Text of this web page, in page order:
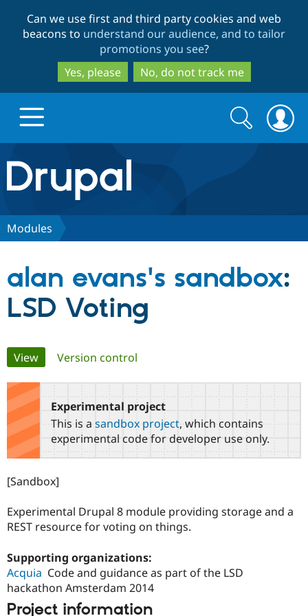
to
main
content
to
search
Can we use first and third party cookies and web
beacons to understand our audience, and to tailor
promotions you see?
Yes, please
No, do not track me
Drupal.org home
Discover Drupal
Drupal for
Education
Local
Partners & Services
Certified
Find a
Find a
Find
Community
Support Drupal
The Drupal
Get Started
Search
form
Search
Modules
alan evans's sandbox:
LSD Voting
Primary
tabs
View(active tab)
Version control
Experimental project
This is a sandbox project, which contains
experimental code for developer use only.
[Sandbox]
Experimental Drupal 8 module providing storage and a
REST resource for voting on things.
Supporting organizations:
Acquia Code and guidance as part of the LSD
hackathon Amsterdam 2014
Project information